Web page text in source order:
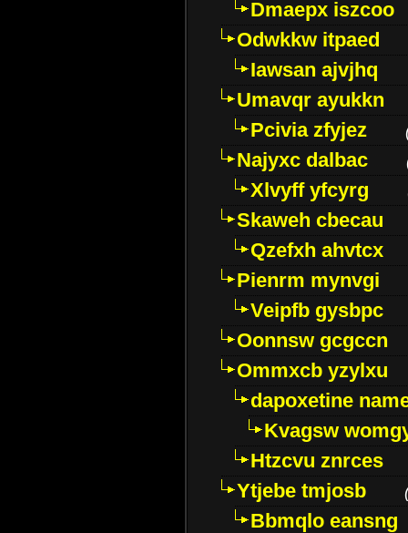
Dmaepx iszcoo
Odwkkw itpaed
Iawsan ajvjhq
Umavqr ayukkn
Pcivia zfyjez
Najyxc dalbac
Xlvyff yfcyrg
Skaweh cbecau
Qzefxh ahvtcx
Pienrm mynvgi
Veipfb gysbpc
Oonnsw gcgccn
Ommxcb yzylxu
dapoxetine
Kvagsw
Htzcvu znrces
Ytjebe tmjosb
Bbmqlo eansng